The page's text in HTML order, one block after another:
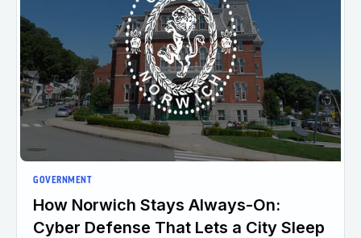
GOVERNMENT
How Norwich Stays Always-On:
Cyber Defense That Lets a City Sleep